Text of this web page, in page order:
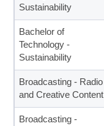
Sustainability
Bachelor of
Technology -
Sustainability
Broadcasting - Radio
and Creative Content
Broadcasting -